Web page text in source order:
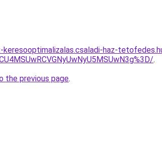
haz-
.
the previous page.